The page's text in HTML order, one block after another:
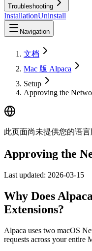
Troubleshooting
InstallationUninstall
Navigation
文档
Mac 版 Alpaca
Setup
Approving the
此页面尚未提供您的语言
Approving the
Last updated: 2026-03-15
Why Does
Extensions?
Alpaca uses two macOS
requests across your entire